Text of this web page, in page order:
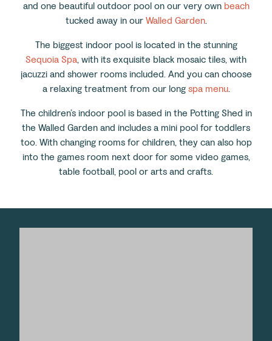
and one beautiful outdoor pool on our very own beach
tucked away in ourWalled Garden.
The biggest indoor pool is located in the stunning
Sequoia Spa, with its exquisite black mosaic tiles, with
jacuzzi and shower rooms included. And you can choose
a relaxing treatment from our longspa menu.
The children’s indoor pool is based in the Potting Shed in
the Walled Garden and includes a mini pool for toddlers
too. With changing rooms for children, they can also hop
into the games room next door for some video games,
table football, pool or arts and crafts.